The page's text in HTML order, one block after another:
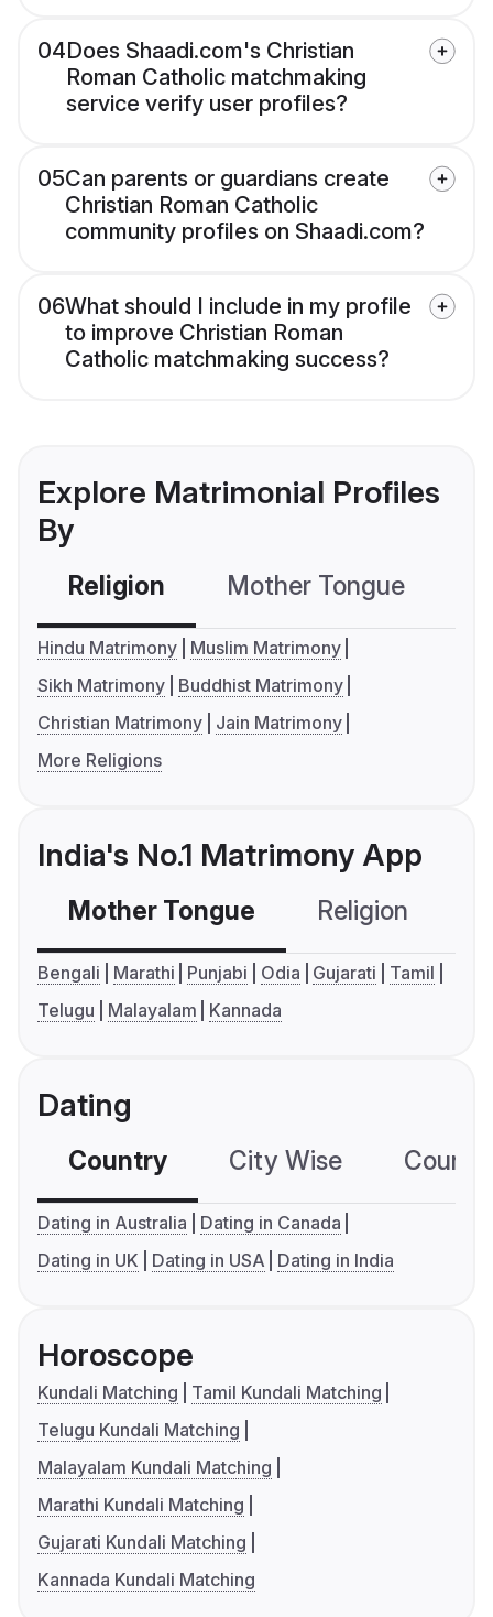
04Does Shaadi.com's Christian
Roman Catholic matchmaking
service verify user profiles?
05Can parents or guardians create
Christian Roman Catholic
community profiles on Shaadi.com?
06What should I include in my profile
to improve Christian Roman
Catholic matchmaking success?
Explore Matrimonial Profiles
By
Religion Mother Tongue
Hindu Matrimony
Muslim Matrimony
Sikh Matrimony
Buddhist Matrimony
Christian Matrimony
Jain Matrimony
More Religions
India's No.1 Matrimony App
Mother Tongue Religion
Bengali Marathi Punjabi Odia Gujarati
Tamil
Telugu
Malayalam Kannada
Dating
Country City Wise
Dating in Australia
Dating in Canada
Dating in UK
Dating in USA Dating in India
Horoscope
Kundali Matching
Tamil Kundali Matching
Telugu Kundali Matching
Malayalam Kundali Matching
Marathi Kundali Matching
Gujarati Kundali Matching
Kannada Kundali Matching